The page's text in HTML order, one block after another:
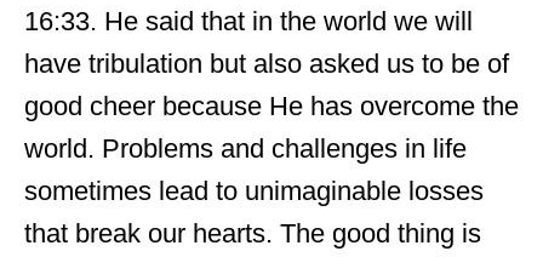
16:33. He said that in the world we will
have tribulation but also asked us to be of
good cheer because He has overcome the
world. Problems and challenges in life
sometimes lead to unimaginable losses
that break our hearts. The good thing is